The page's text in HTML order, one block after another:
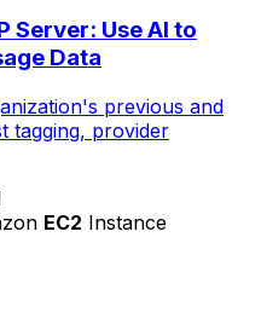
Server: Use AI to
Data
previous and
tagging, provider
EC2 Instance